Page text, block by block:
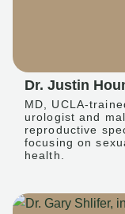
Dr. Justin
MD, UCLA-
urologist and
reproductive
focusing on
health.